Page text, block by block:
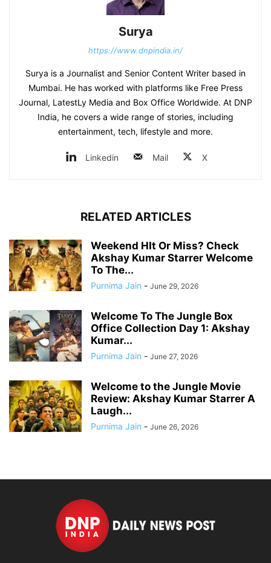
Surya
https://www.dnpindia.in/
Surya is a Journalist and Senior Content Writer based in
Mumbai. He has worked with platforms like Free Press
Journal, LatestLy Media and Box Office Worldwide. At DNP
India, he covers a wide range of stories, including
entertainment, tech, lifestyle and more.
Linkedin Mail X
RELATED ARTICLES
Weekend HIt Or Miss? Check
Akshay Kumar Starrer Welcome
To The...
Purnima Jain - June 29, 2026
Welcome To The Jungle Box
Office Collection Day 1: Akshay
Kumar...
Purnima Jain - June 27, 2026
Welcome to the Jungle Movie
Review: Akshay Kumar Starrer A
Laugh...
Purnima Jain - June 26, 2026